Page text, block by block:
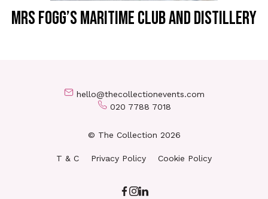
MRS FOGG’S MARITIME CLUB AND DISTILLERY
hello@thecollectionevents.com
020 7788 7018
© The Collection 2026
T & C Privacy Policy Cookie Policy